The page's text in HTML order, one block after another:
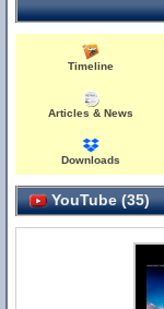
Timeline
Articles & News
Downloads
YouTube (35)